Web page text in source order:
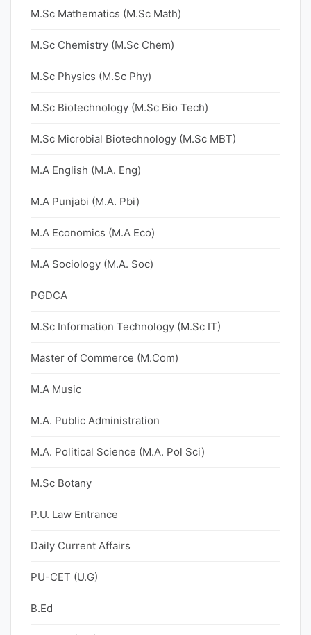
M.Sc Mathematics (M.Sc Math)
M.Sc Chemistry (M.Sc Chem)
M.Sc Physics (M.Sc Phy)
M.Sc Biotechnology (M.Sc Bio Tech)
M.Sc Microbial Biotechnology (M.Sc MBT)
M.A English (M.A. Eng)
M.A Punjabi (M.A. Pbi)
M.A Economics (M.A Eco)
M.A Sociology (M.A. Soc)
PGDCA
M.Sc Information Technology (M.Sc IT)
Master of Commerce (M.Com)
M.A Music
M.A. Public Administration
M.A. Political Science (M.A. Pol Sci)
M.Sc Botany
P.U. Law Entrance
Daily Current Affairs
PU-CET (U.G)
B.Ed